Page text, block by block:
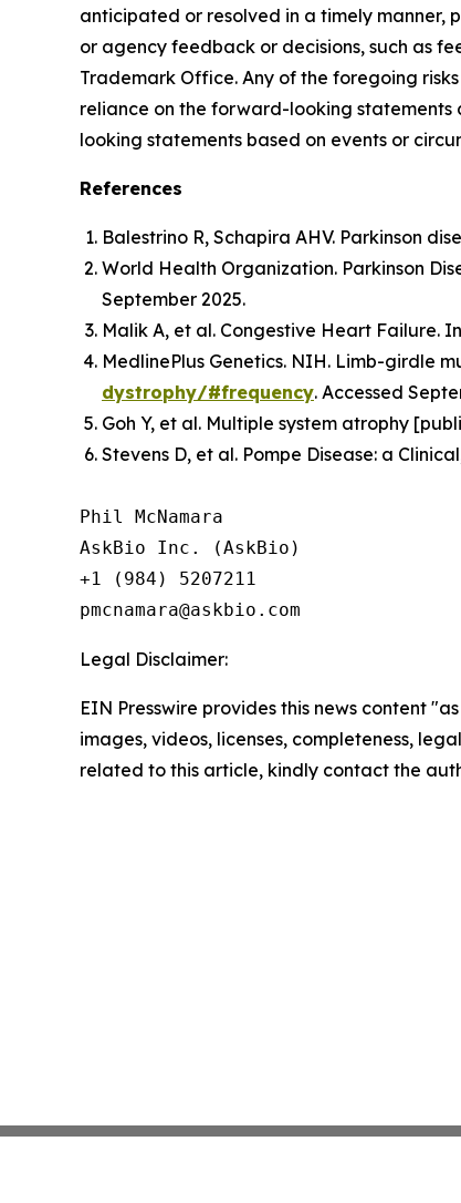
anticipated or resolved in a timely manner,
or agency feedback or decisions, such as
Trademark Office. Any of the foregoing
reliance on the forward-looking statements
looking statements based on events or
References
Balestrino R, Schapira AHV. Parkinson
World Health Organization. Parkinson
September 2025.
Malik A, et al. Congestive Heart Failure.
MedlinePlus Genetics. NIH. Limb-girdle
dystrophy/#frequency. Accessed
Goh Y, et al. Multiple system atrophy
Stevens D, et al. Pompe Disease: a
Phil McNamara
AskBio Inc. (AskBio)
+1 (984) 5207211
Legal Disclaimer:
EIN Presswire provides this news content
images, videos, licenses, completeness,
related to this article, kindly contact the